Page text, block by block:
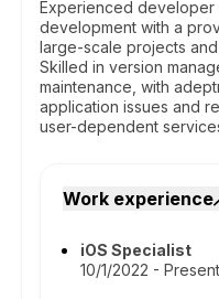
Experienced developer
development with a
large-scale projects
Skilled in version
maintenance, with
application issues and
user-dependent
Work experience
iOS Specialist
10/1/2022 - Present